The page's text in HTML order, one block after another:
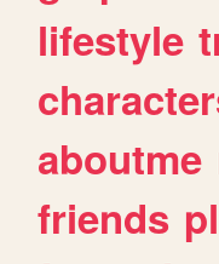
lifestyle
aboutme
friends